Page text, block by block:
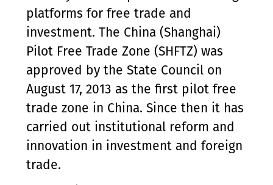
platforms for free trade and
investment. The China (Shanghai)
Pilot Free Trade Zone (SHFTZ) was
approved by the State Council on
August 17, 2013 as the first pilot free
trade zone in China. Since then it has
carried out institutional reform and
innovation in investment and foreign
trade.